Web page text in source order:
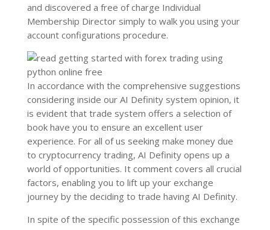
and discovered a free of charge Individual
Membership Director simply to walk you using your
account configurations procedure.
In accordance with the comprehensive suggestions
considering inside our AI Definity system opinion, it
is evident that trade system offers a selection of
book have you to ensure an excellent user
experience. For all of us seeking make money due
to cryptocurrency trading, AI Definity opens up a
world of opportunities. It comment covers all crucial
factors, enabling you to lift up your exchange
journey by the deciding to trade having AI Definity.
In spite of the specific possession of this exchange